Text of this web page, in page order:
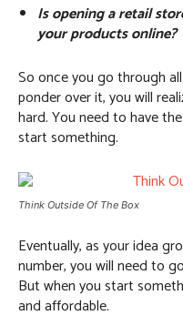
Is opening a retail
your products online?
So once you go through
ponder over it, you will
hard. You need to have
start something.
Think Outside Of The Box
Eventually, as your idea
number, you will need to
But when you start
and affordable.